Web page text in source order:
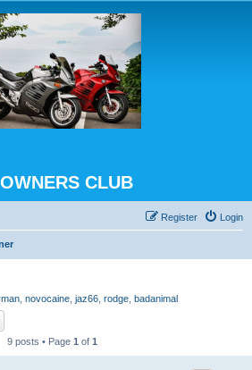
CLUB
Login
Register
novocaine jaz66 rodge badanimal
9 posts • Page 1 of 1